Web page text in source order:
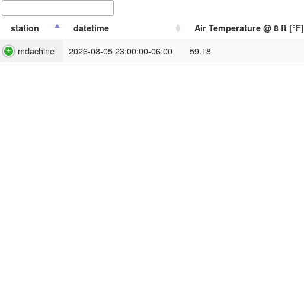
station datetime Air Temperature @ 8 ft [°F]
mdachine 2026-08-05 23:00:00-06:00 59.18